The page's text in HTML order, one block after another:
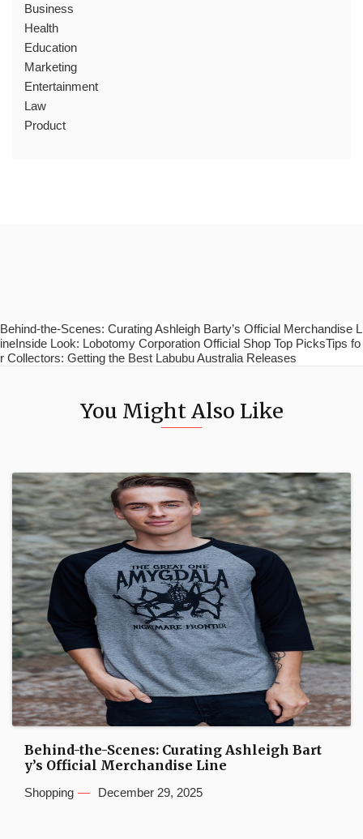
Business
Health
Education
Marketing
Entertainment
Law
Product
Behind-the-Scenes: Curating Ashleigh Barty’s Official Merchandise L
ineInside Look: Lobotomy Corporation Official Shop Top PicksTips fo
r Collectors: Getting the Best Labubu Australia Releases
You Might Also Like
Behind-the-Scenes: Curating Ashleigh Bart
y’s Official Merchandise Line
Shopping December 29, 2025